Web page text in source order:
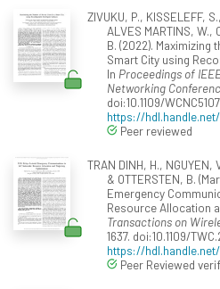
ZIVUKU, P., KISSELEFF,
ALVES MARTINS, W.,
B. (2022). Maximizing
Smart City using
In Proceedings of
Networking
doi:10.1109/
https://hdl.handle.net/
Peer reviewed
TRAN DINH, H., NGUYEN,
& OTTERSTEN, B.
Emergency
Resource Allocation
Transactions on
1637. doi:10.1109/
https://
Peer Reviewed